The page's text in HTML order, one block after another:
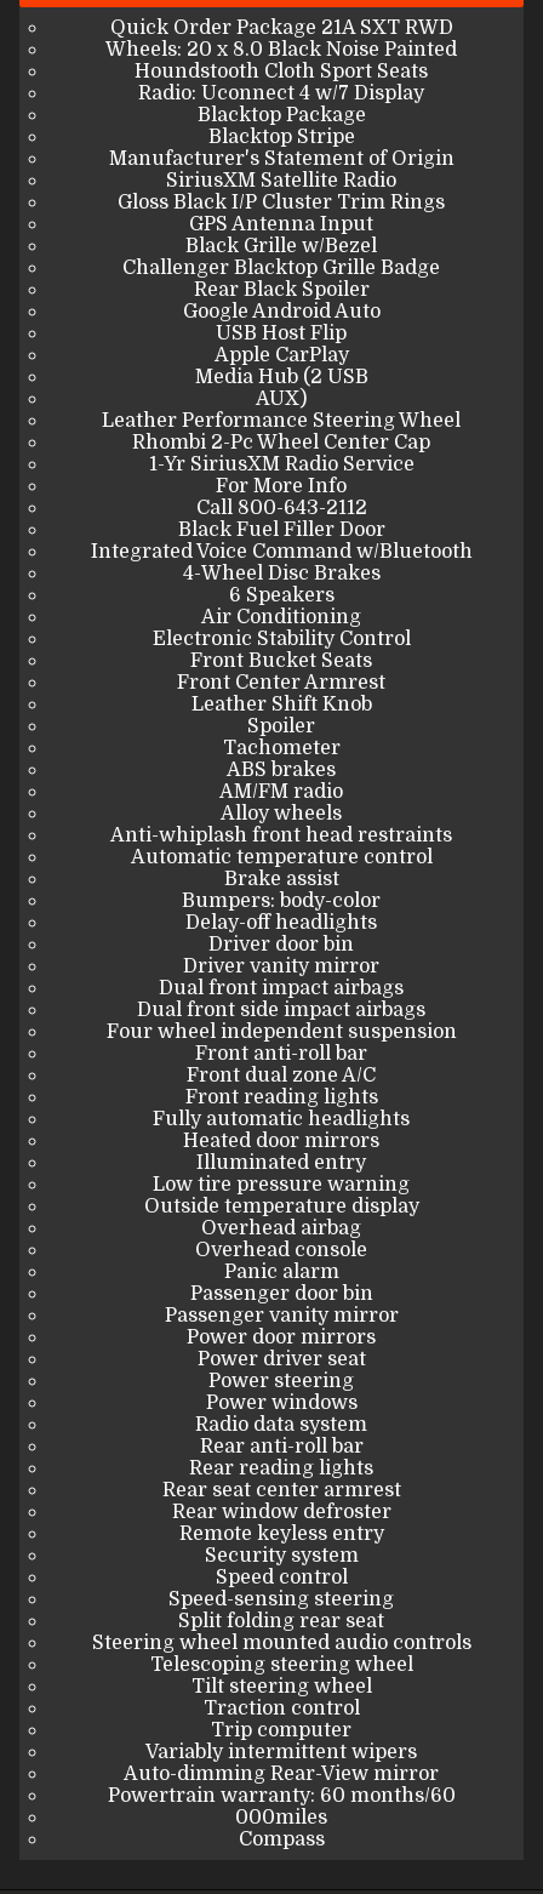
Calculate
$376.47 / month
Quick Order Package 21A SXT RWD
Wheels: 20 x 8.0 Black Noise Painted
Houndstooth Cloth Sport Seats
Radio: Uconnect 4 w/7 Display
Blacktop Package
Blacktop Stripe
Manufacturer's Statement of Origin
SiriusXM Satellite Radio
Gloss Black I/P Cluster Trim Rings
GPS Antenna Input
Black Grille w/Bezel
Challenger Blacktop Grille Badge
Rear Black Spoiler
Google Android Auto
USB Host Flip
Apple CarPlay
Media Hub (2 USB
AUX)
Leather Performance Steering Wheel
Rhombi 2-Pc Wheel Center Cap
1-Yr SiriusXM Radio Service
For More Info
Call 800-643-2112
Black Fuel Filler Door
Integrated Voice Command w/Bluetooth
4-Wheel Disc Brakes
6 Speakers
Air Conditioning
Electronic Stability Control
Front Bucket Seats
Front Center Armrest
Leather Shift Knob
Spoiler
Tachometer
ABS brakes
AM/FM radio
Alloy wheels
Anti-whiplash front head restraints
Automatic temperature control
Brake assist
Bumpers: body-color
Delay-off headlights
Driver door bin
Driver vanity mirror
Dual front impact airbags
Dual front side impact airbags
Four wheel independent suspension
Front anti-roll bar
Front dual zone A/C
Front reading lights
Fully automatic headlights
Heated door mirrors
Illuminated entry
Low tire pressure warning
Outside temperature display
Overhead airbag
Overhead console
Panic alarm
Passenger door bin
Passenger vanity mirror
Power door mirrors
Power driver seat
Power steering
Power windows
Radio data system
Rear anti-roll bar
Rear reading lights
Rear seat center armrest
Rear window defroster
Remote keyless entry
Security system
Speed control
Speed-sensing steering
Split folding rear seat
Steering wheel mounted audio controls
Telescoping steering wheel
Tilt steering wheel
Traction control
Trip computer
Variably intermittent wipers
Auto-dimming Rear-View mirror
Powertrain warranty: 60 months/60
000miles
Compass